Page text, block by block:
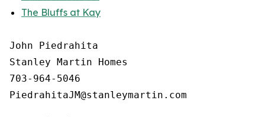
The Bluffs at Kay
John Piedrahita
Stanley Martin Homes
703-964-5046